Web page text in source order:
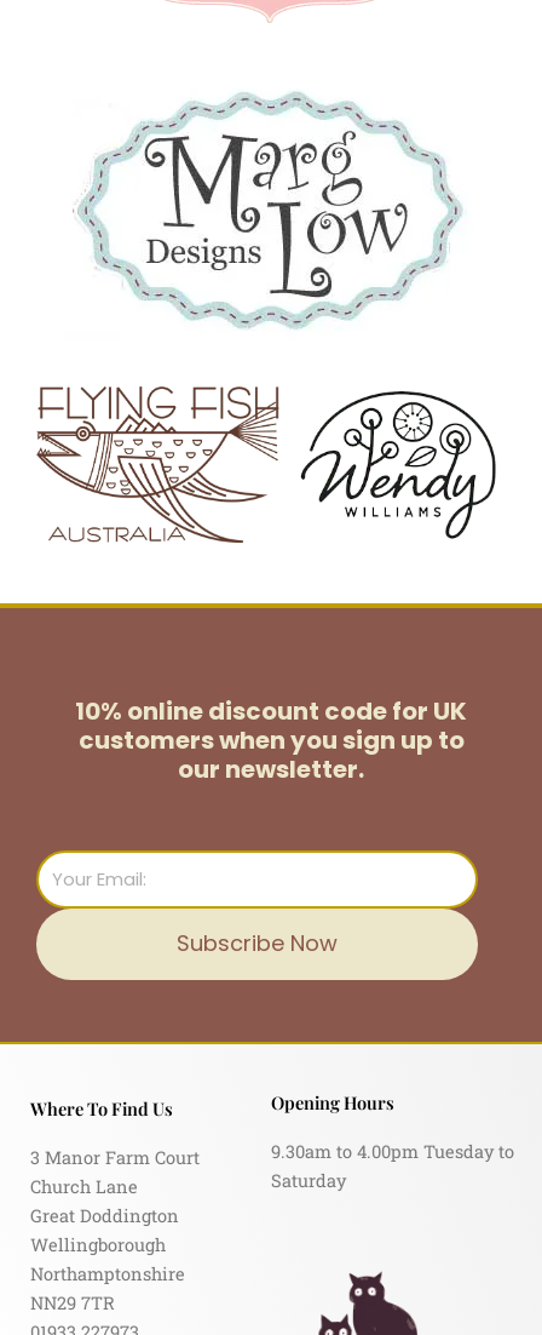
10% online discount code for UK
customerswhen you sign up to
our newsletter.
Email
Subscribe Now
Where To Find Us
3 Manor Farm Court
Church Lane
Great Doddington
Wellingborough
Northamptonshire
NN29 7TR
Opening Hours
9.30am to 4.00pm Tuesday to
Saturday